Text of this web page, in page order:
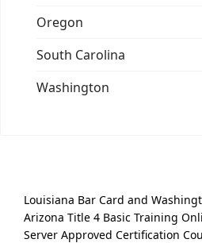
Oregon
South Carolina
Washington
Louisiana Bar Card and
Arizona Title 4 Basic Training
Server Approved Certification